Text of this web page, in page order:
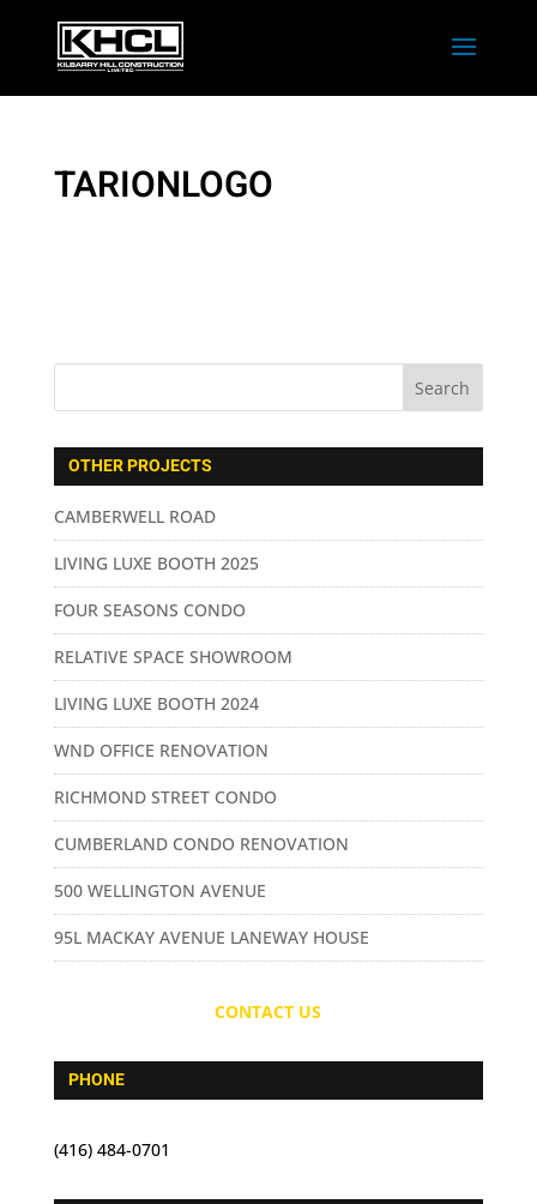
TARIONLOGO
OTHER PROJECTS
CAMBERWELL ROAD
LIVING LUXE BOOTH 2025
FOUR SEASONS CONDO
RELATIVE SPACE SHOWROOM
LIVING LUXE BOOTH 2024
WND OFFICE RENOVATION
RICHMOND STREET CONDO
CUMBERLAND CONDO RENOVATION
500 WELLINGTON AVENUE
95L MACKAY AVENUE LANEWAY HOUSE
CONTACT US
PHONE
(416) 484-0701